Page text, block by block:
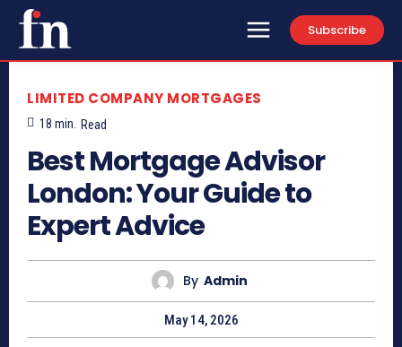
Subscribe
LIMITED COMPANY MORTGAGES
18 min. Read
Best Mortgage Advisor
London: Your Guide to
Expert Advice
By Admin
May 14, 2026